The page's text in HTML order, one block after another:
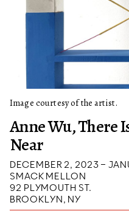
Anne Wu, There
Near
DECEMBER 2, 2023 –
SMACK MELLON
92 PLYMOUTH ST.
BROOKLYN, NY
Image courtesy of the artist.